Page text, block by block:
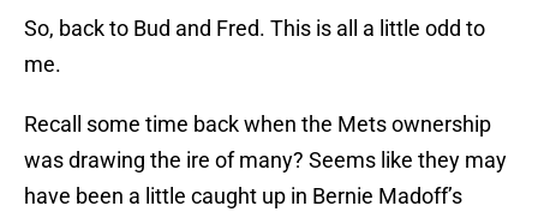
So, back to Bud and Fred. This is all a little odd to
me.
Recall some time back when the Mets ownership
was drawing the ire of many? Seems like they may
have been a little caught up in Bernie Madoff’s